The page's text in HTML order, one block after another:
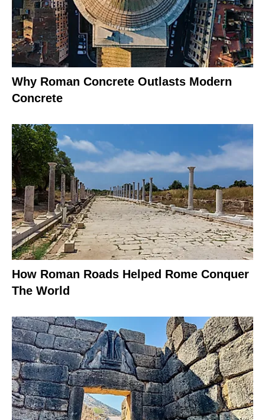
Why Roman Concrete Outlasts Modern
Concrete
How Roman Roads Helped Rome Conquer
The World